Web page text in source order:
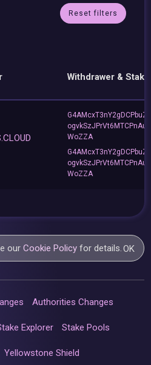
Reset filters
Withdrawer &
ogvkSzJPrVt6MTCPnAuE
WoZZA
ogvkSzJPrVt6MTCPnAuE
WoZZA
ourCookie Policy for details.OK
Authorities Changes
Explorer Stake Pools
Yellowstone Shield